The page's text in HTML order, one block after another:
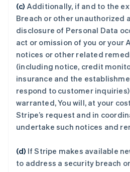
(c) Additionally, if and to the
Breach or other unauthorized
disclosure of Personal Data
act or omission of you or your
notices or other related
(including notice, credit
insurance and the
respond to customer
warranted, You will, at your
Stripe’s request and in
undertake such notices and
(d) If Stripe makes available
to address a security breach